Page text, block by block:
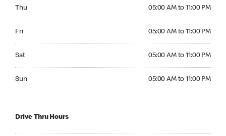
Thu 05:00 AM to 11:00 PM
Fri 05:00 AM to 11:00 PM
Sat 05:00 AM to 11:00 PM
Sun 05:00 AM to 11:00 PM
Drive Thru Hours